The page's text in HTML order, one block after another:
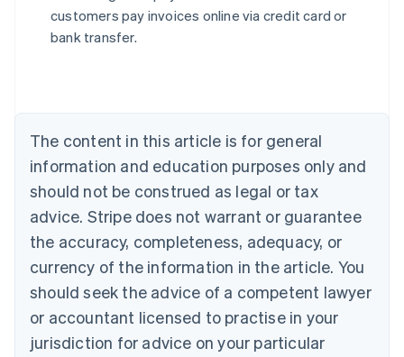
customers pay invoices online via credit card or
bank transfer.
The content in this article is for general
information and education purposes only and
should not be construed as legal or tax
advice. Stripe does not warrant or guarantee
the accuracy, completeness, adequacy, or
currency of the information in the article. You
should seek the advice of a competent lawyer
or accountant licensed to practise in your
jurisdiction for advice on your particular
Austria
DeutschEnglish
English
Canada
Croatia
EnglishItaliano
Cyprus
English
Czech Republic
English
English
Estonia